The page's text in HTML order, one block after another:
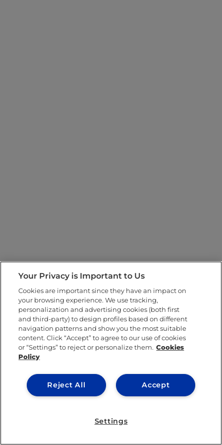
Your Privacy is Important to Us
Cookies are important since they have an impact on
your browsing experience. We use tracking,
personalization and advertising cookies (both first
and third-party) to design profiles based on different
navigation patterns and show you the most suitable
content. Click “Accept” to agree to our use of cookies
or “Settings” to reject or personalize them. Cookies
Policy
Accept
Reject All
Settings